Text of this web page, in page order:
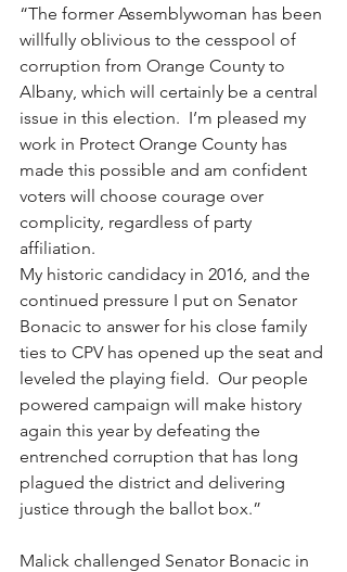
“The former Assemblywoman has been
willfully oblivious to the cesspool of
corruption from Orange County to
Albany, which will certainly be a central
issue in this election.  I’m pleased my
work in Protect Orange County has
made this possible and am confident
voters will choose courage over
complicity, regardless of party
affiliation.
My historic candidacy in 2016, and the
continued pressure I put on Senator
Bonacic to answer for his close family
ties to CPV has opened up the seat and
leveled the playing field.  Our people
powered campaign will make history
again this year by defeating the
entrenched corruption that has long
plagued the district and delivering
justice through the ballot box.”
Malick challenged Senator Bonacic in